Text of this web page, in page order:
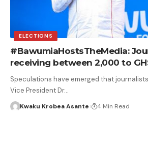
ELECTIONS
#BawumiaHostsTheMedia:
receiving between 2,000 to
Speculations have emerged that
Vice President Dr…
Kwaku Krobea Asante 4 Min Read